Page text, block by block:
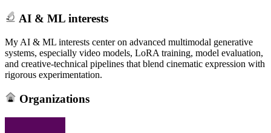
AI & ML interests
My AI & ML interests center on advanced multimodal generative
systems, especially video models, LoRA training, model evaluation,
and creative‑technical pipelines that blend cinematic expression with
rigorous experimentation.
Organizations